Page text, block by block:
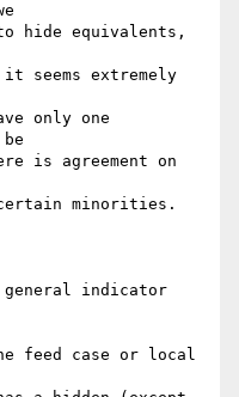
hide equivalents,
seems extremely
only one
is agreement on
minorities.
indicator
feed case or local